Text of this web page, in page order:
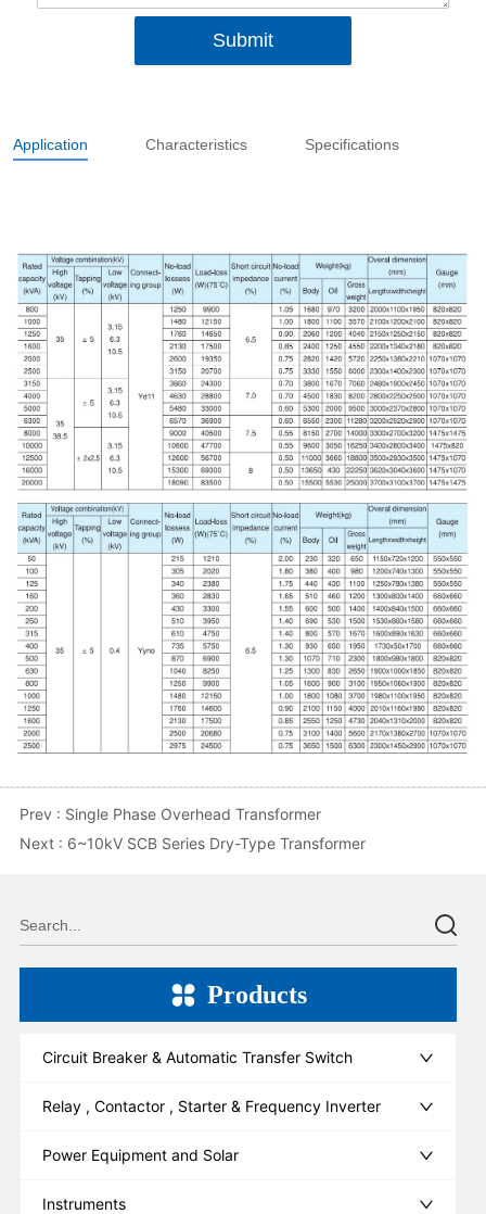
Submit
Application Characteristics Specifications
Prev : Single Phase Overhead Transformer
Next : 6~10kV SCB Series Dry-Type Transformer
Products
Circuit Breaker & Automatic Transfer Switch
Relay , Contactor , Starter & Frequency Inverter
Power Equipment and Solar
Instruments